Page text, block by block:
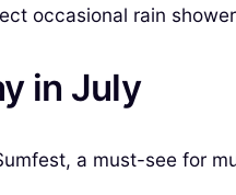
occasional rain
in July
a must-see for